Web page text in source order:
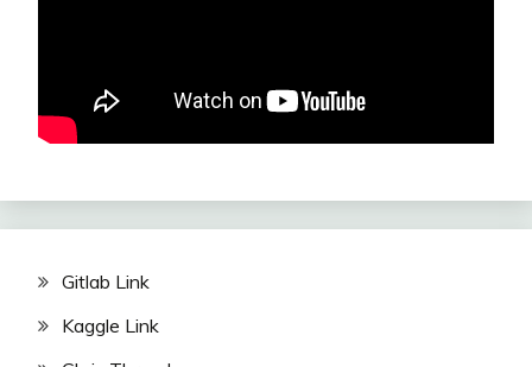
Gitlab Link
Kaggle Link